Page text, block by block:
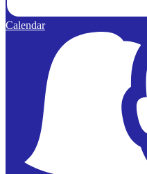
Calendar